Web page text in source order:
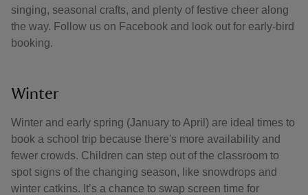
singing, seasonal crafts, and plenty of festive cheer along
the way. Follow us on Facebook and look out for early-bird
booking.
Winter
Winter and early spring (January to April) are ideal times to
book a school trip because there's more availability and
fewer crowds. Children can step out of the classroom to
spot signs of the changing season, like snowdrops and
winter catkins. It’s a chance to swap screen time for